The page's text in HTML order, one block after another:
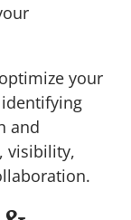
your
and
visibility,